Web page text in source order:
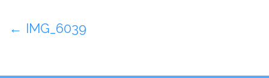
Post
← IMG_6039